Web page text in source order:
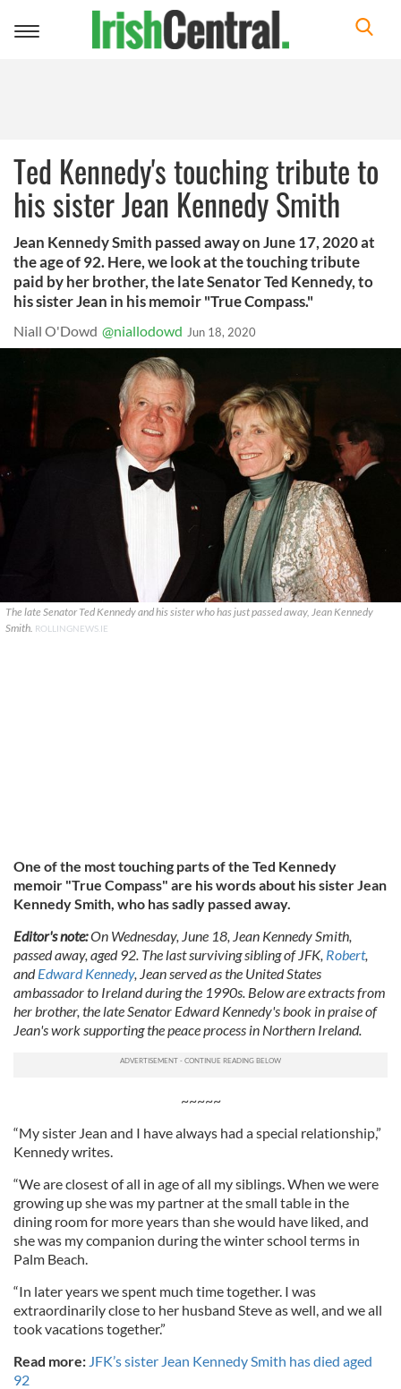
Toggle
Ted Kennedy's touching tribute to
his sister Jean Kennedy Smith
Jean Kennedy Smith passed away on June 17, 2020 at
the age of 92. Here, we look at the touching tribute
paid by her brother, the late Senator Ted Kennedy, to
his sister Jean in his memoir "True Compass."
Niall O'Dowd @niallodowd Jun 18, 2020
The late Senator Ted Kennedy and his sister who has just passed away, Jean Kennedy
Smith. ROLLINGNEWS.IE
One of the most touching parts of the Ted Kennedy
memoir "True Compass" are his words about his sister Jean
Kennedy Smith, who has sadly passed away.
Editor's note:On Wednesday, June 18, Jean Kennedy Smith,
passed away, aged 92. The last surviving sibling of JFK, Robert,
andEdward Kennedy, Jean served as the United States
ambassador to Ireland during the 1990s. Below are extracts from
her brother, the late Senator Edward Kennedy's book in praise of
Jean's work supporting the peace process in Northern Ireland.
~~~~~
“My sister Jean and I have always had a special relationship,”
Kennedy writes.
“We are closest of all in age of all my siblings. When we were
growing up she was my partner at the small table in the
dining room for more years than she would have liked, and
she was my companion during the winter school terms in
Palm Beach.
“In later years we spent much time together. I was
extraordinarily close to her husband Steve as well, and we all
took vacations together.”
Read more: JFK’s sister Jean Kennedy Smith has died aged
92